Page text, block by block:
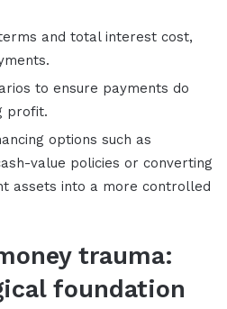
and total interest cost,
to ensure payments do
profit.
options such as
value policies or converting
assets into a more controlled
trauma:
foundation